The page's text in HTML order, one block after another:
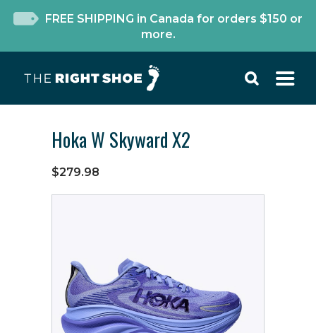
FREE SHIPPING in Canada for orders $150 or
more.
Hoka W Skyward X2
$279.98